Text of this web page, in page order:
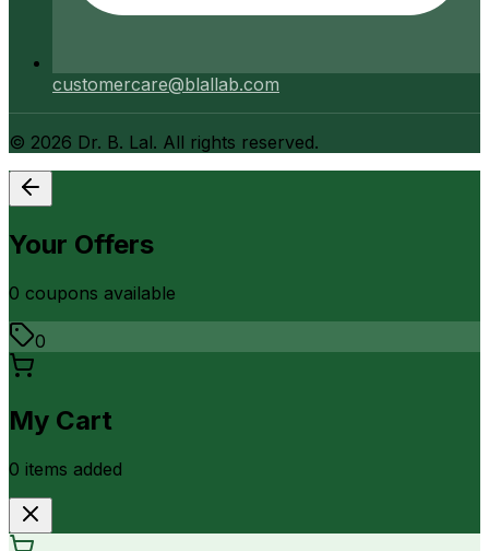
customercare@blallab.com
© 2026 Dr. B. Lal. All rights reserved.
Your Offers
0 coupons available
0
My Cart
0 items added